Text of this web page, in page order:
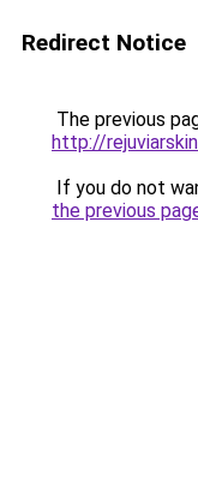
Redirect Notice
The previous
http://
If you do not
the previous